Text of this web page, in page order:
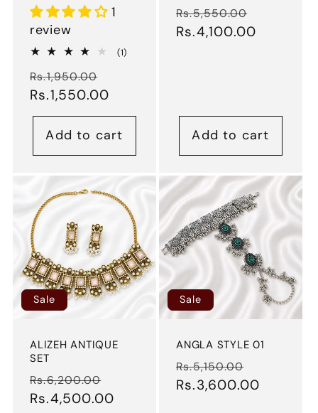
1
review
(1)
Regular
price
Rs.1,950.00
price
Rs.1,550.00
Add to cart
Regular
price
Rs.5,550.00
Rs.4,100.00
Add to cart
Sale
ALIZEH ANTIQUE
SET
Regular
price
Rs.6,200.00
price
Rs.4,500.00
Sale
ANGLA STYLE 01
Regular
price
Rs.5,150.00
price
Rs.3,600.00